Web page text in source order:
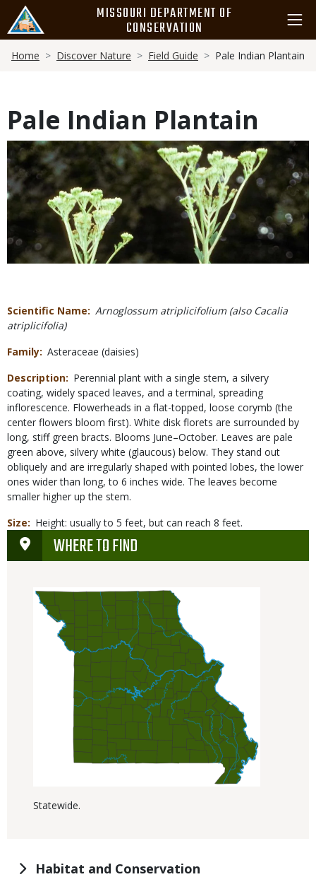
main
content
MISSOURI DEPARTMENT OF
CONSERVATION
Breadcrumb
Home Discover Nature Field Guide Pale Indian Plantain
Pale Indian Plantain
Media
Scientific Name
Arnoglossum atriplicifolium (also Cacalia
atriplicifolia)
Family Asteraceae (daisies)
Description
Perennial plant with a single stem, a silvery
coating, widely spaced leaves, and a terminal, spreading
inflorescence. Flowerheads in a flat-topped, loose corymb (the
center flowers bloom first). White disk florets are surrounded by
long, stiff green bracts. Blooms June–October. Leaves are pale
green above, silvery white (glaucous) below. They stand out
obliquely and are irregularly shaped with pointed lobes, the lower
ones wider than long, to 6 inches wide. The leaves become
smaller higher up the stem.
Size
Height: usually to 5 feet, but can reach 8 feet.
WHERE TO FIND
Statewide.
Habitat and Conservation